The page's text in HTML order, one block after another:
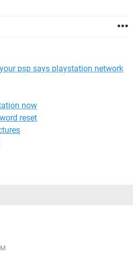
psp says playstation network
now
reset